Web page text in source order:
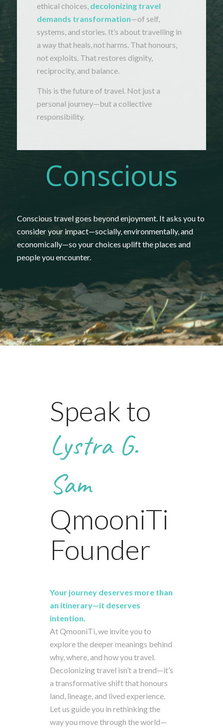
ethical choices, decolonizing travel
demands transformation—of self,
systems,and stories. It’s abouttravelling in
a waythatheals,notharms. Thathonours,
not exploits. Thatrestores dignity,
reciprocity, and balance.
This is thefutureof travel. Not justa
personal journey—but a collective
responsibility.
Conscious
Conscious travelgoes beyondenjoyment. Itasks youto
consideryour impact—socially,environmentally,and
economically—so yourchoices uplifttheplacesand
peopleyouencounter.
Speak to
Lystra G.
Sam
QmooniTi
Founder
Your journey deserves more than
an itinerary—it deserves
intention.
AtQmooniTi,we inviteyou to
explorethedeepermeanings behind
why,where,and howyou travel.
Decolonizingtravel isn’ta trend—it’s
a transformativeshiftthathonours
land, lineage,and lived experience.
Letus guideyou in rethinkingthe
wayyou movethrough theworld—